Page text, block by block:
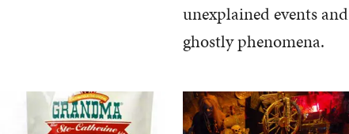
unexplained events and
ghostly phenomena.